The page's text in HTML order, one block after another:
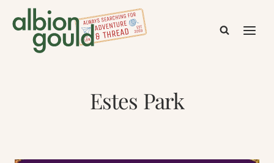
Estes Park